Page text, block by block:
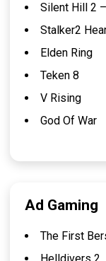
Silent Hill 2
Stalker2
Elden Ring
Teken 8
V Rising
God Of War
Ad Gaming
The First